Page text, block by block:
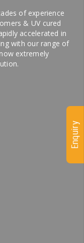
of experience
& UV cured
accelerated in
with our range of
extremely
Enquiry